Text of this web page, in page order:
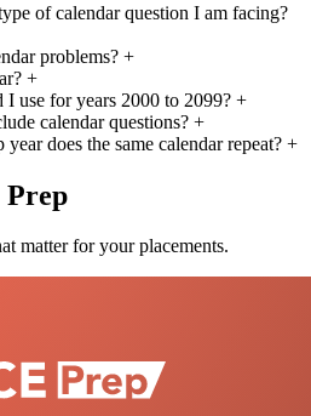
of calendar question I am facing?
problems? +
+
use for years 2000 to 2099? +
calendar questions? +
does the same calendar repeat? +
matter for your placements.